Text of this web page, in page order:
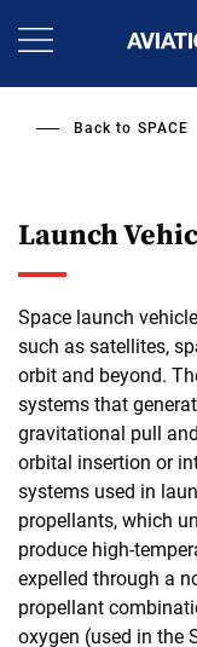
Back to SPACE
Launch
Space launch
such as satellites,
orbit and beyond.
systems that
gravitational pull
orbital insertion or
systems used in
propellants, which
produce high-
expelled through a
propellant
oxygen (used in the